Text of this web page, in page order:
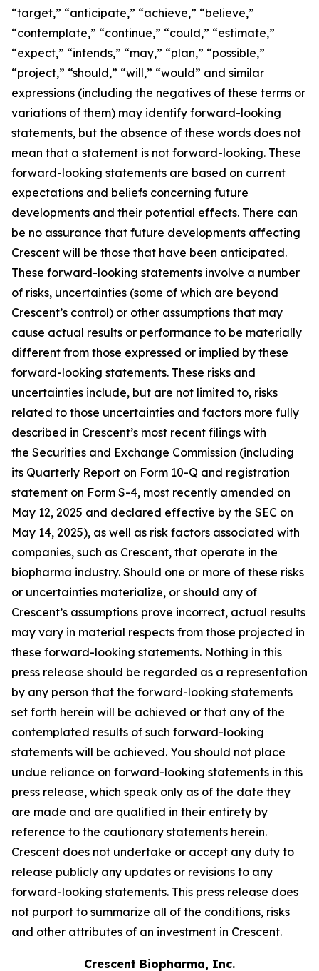
“target,” “anticipate,” “achieve,” “believe,”
“contemplate,” “continue,” “could,” “estimate,”
“expect,” “intends,” “may,” “plan,” “possible,”
“project,” “should,” “will,” “would” and similar
expressions (including the negatives of these terms or
variations of them) may identify forward-looking
statements, but the absence of these words does not
mean that a statement is not forward-looking. These
forward-looking statements are based on current
expectations and beliefs concerning future
developments and their potential effects. There can
be no assurance that future developments affecting
Crescent will be those that have been anticipated.
These forward-looking statements involve a number
of risks, uncertainties (some of which are beyond
Crescent’s control) or other assumptions that may
cause actual results or performance to be materially
different from those expressed or implied by these
forward-looking statements. These risks and
uncertainties include, but are not limited to, risks
related to those uncertainties and factors more fully
described in Crescent’s most recent filings with
the Securities and Exchange Commission (including
its Quarterly Report on Form 10-Q and registration
statement on Form S-4, most recently amended on
May 12, 2025 and declared effective by the SEC on
May 14, 2025), as well as risk factors associated with
companies, such as Crescent, that operate in the
biopharma industry. Should one or more of these risks
or uncertainties materialize, or should any of
Crescent’s assumptions prove incorrect, actual results
may vary in material respects from those projected in
these forward-looking statements. Nothing in this
press release should be regarded as a representation
by any person that the forward-looking statements
set forth herein will be achieved or that any of the
contemplated results of such forward-looking
statements will be achieved. You should not place
undue reliance on forward-looking statements in this
press release, which speak only as of the date they
are made and are qualified in their entirety by
reference to the cautionary statements herein.
Crescent does not undertake or accept any duty to
release publicly any updates or revisions to any
forward-looking statements. This press release does
not purport to summarize all of the conditions, risks
and other attributes of an investment in Crescent.
Crescent Biopharma, Inc.